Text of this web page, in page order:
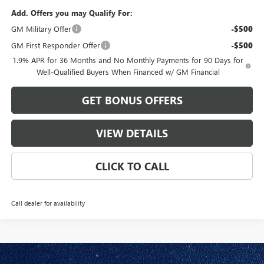
Add. Offers you may Qualify For:
GM Military Offer
-$500
GM First Responder Offer -$500
1.9% APR for 36 Months and No Monthly Payments for 90 Days for
Well-Qualified Buyers When Financed w/ GM Financial
GET BONUS OFFERS
VIEW DETAILS
CLICK TO CALL
Call dealer for availability